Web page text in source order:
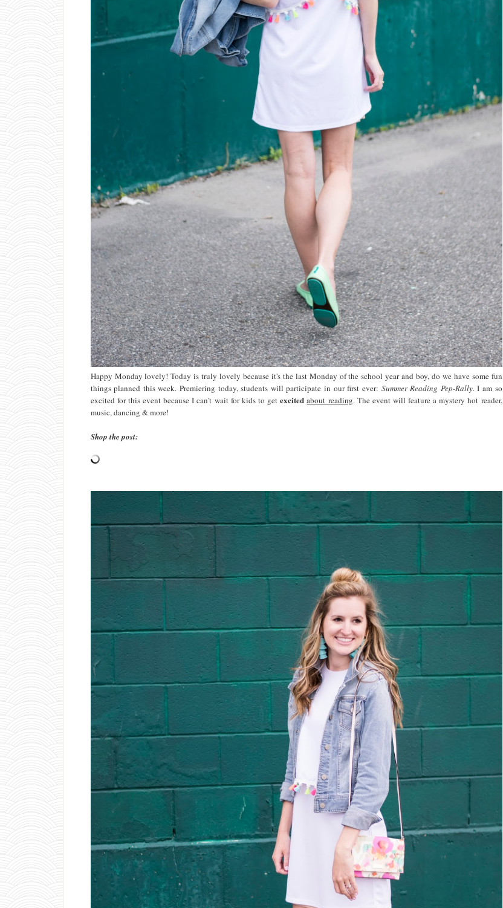
Happy Monday lovely! Today is truly lovely because it's the last Monday of the school year and boy, do we have some fun
things planned this week. Premiering today, students will participate in our first ever: Summer Reading Pep-Rally. I am so
excited for this event because I can't wait for kids to getexcited about reading. The event will feature a mystery hot reader,
music, dancing & more!
Shop the post: